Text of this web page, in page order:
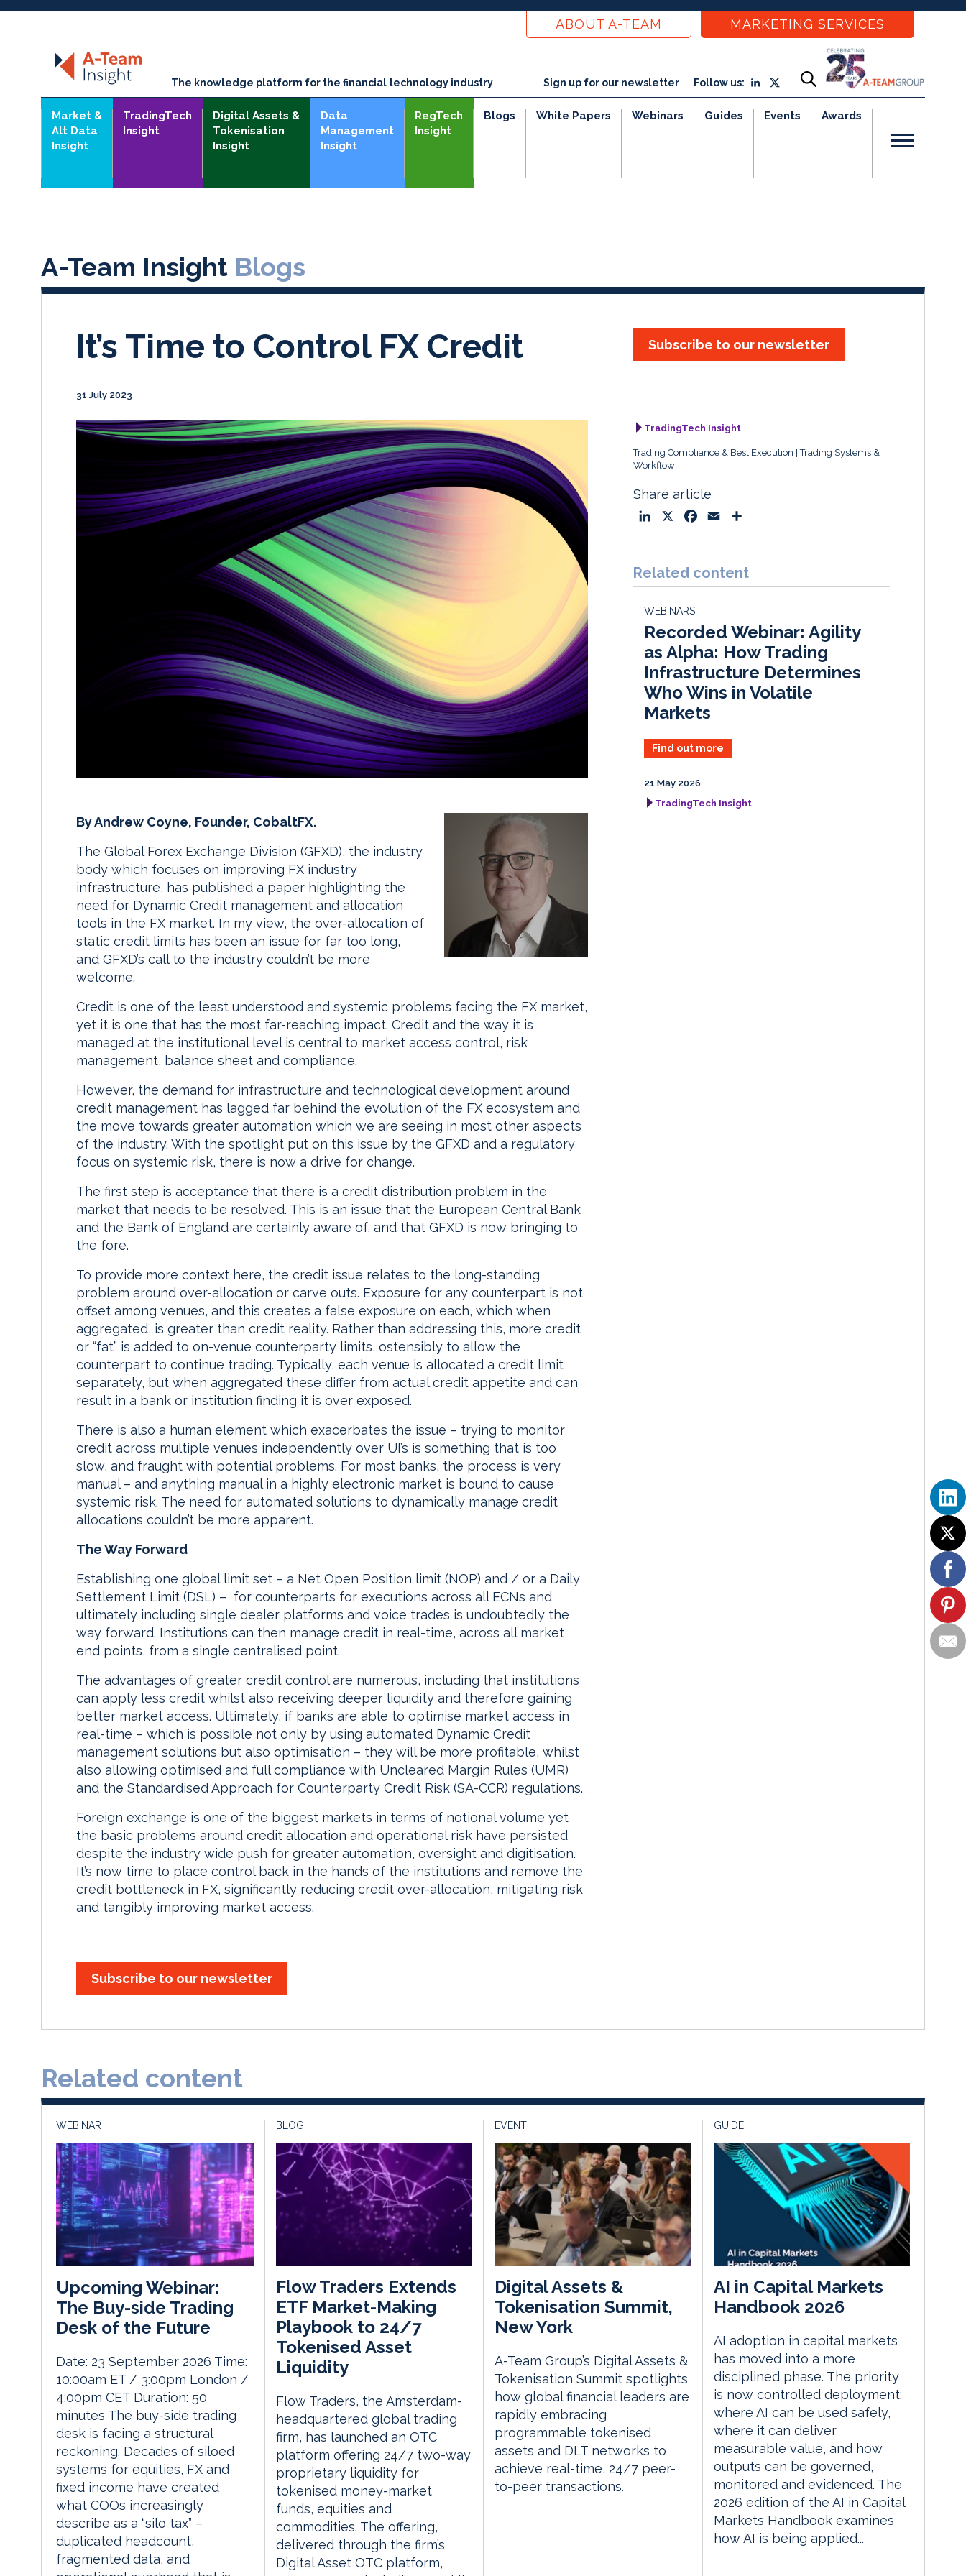
ABOUT A-TEAM MARKETING SERVICES
The knowledge platform for the financial technology industry Sign up for our newsletter Follow us:
Market &
Alt Data
Insight
TradingTech
Insight
Digital Assets &
Tokenisation
Insight
Data
Management
Insight
RegTech
Insight
Blogs White Papers Webinars Guides Events Awards
A-Team Insight Blogs
It’s Time to Control FX Credit
31 July 2023
Subscribe to our newsletter
By Andrew Coyne, Founder, CobaltFX.
The Global Forex Exchange Division (GFXD), the industry
body which focuses on improving FX industry
infrastructure, has published a paper highlighting the
need for Dynamic Credit management and allocation
tools in the FX market. In my view, the over-allocation of
static credit limits has been an issue for far too long,
and GFXD’s call to the industry couldn’t be more
welcome.
Credit is one of the least understood and systemic problems facing the FX market,
yet it is one that has the most far-reaching impact. Credit and the way it is
managed at the institutional level is central to market access control, risk
management, balance sheet and compliance.
However, the demand for infrastructure and technological development around
credit management has lagged far behind the evolution of the FX ecosystem and
the move towards greater automation which we are seeing in most other aspects
of the industry. With the spotlight put on this issue by the GFXD and a regulatory
focus on systemic risk, there is now a drive for change.
The first step is acceptance that there is a credit distribution problem in the
market that needs to be resolved. This is an issue that the European Central Bank
and the Bank of England are certainly aware of, and that GFXD is now bringing to
the fore.
To provide more context here, the credit issue relates to the long-standing
problem around over-allocation or carve outs. Exposure for any counterpart is not
offset among venues, and this creates a false exposure on each, which when
aggregated, is greater than credit reality. Rather than addressing this, more credit
or “fat” is added to on-venue counterparty limits, ostensibly to allow the
counterpart to continue trading. Typically, each venue is allocated a credit limit
separately, but when aggregated these differ from actual credit appetite and can
result in a bank or institution finding it is over exposed.
There is also a human element which exacerbates the issue – trying to monitor
credit across multiple venues independently over UI’s is something that is too
slow, and fraught with potential problems. For most banks, the process is very
manual – and anything manual in a highly electronic market is bound to cause
systemic risk. The need for automated solutions to dynamically manage credit
allocations couldn’t be more apparent.
The Way Forward
Establishing one global limit set – a Net Open Position limit (NOP) and / or a Daily
Settlement Limit (DSL) – for counterparts for executions across all ECNs and
ultimately including single dealer platforms and voice trades is undoubtedly the
way forward. Institutions can then manage credit in real-time, across all market
end points, from a single centralised point.
The advantages of greater credit control are numerous, including that institutions
can apply less credit whilst also receiving deeper liquidity and therefore gaining
better market access. Ultimately, if banks are able to optimise market access in
real-time – which is possible not only by using automated Dynamic Credit
management solutions but also optimisation – they will be more profitable, whilst
also allowing optimised and full compliance with Uncleared Margin Rules (UMR)
and the Standardised Approach for Counterparty Credit Risk (SA-CCR) regulations.
Foreign exchange is one of the biggest markets in terms of notional volume yet
the basic problems around credit allocation and operational risk have persisted
despite the industry wide push for greater automation, oversight and digitisation.
It’s now time to place control back in the hands of the institutions and remove the
credit bottleneck in FX, significantly reducing credit over-allocation, mitigating risk
and tangibly improving market access.
Subscribe to our newsletter
TradingTech Insight
Trading Compliance & Best Execution
Trading Systems &
Workflow
Share article
k
e
I
n
e
b
k
i
l
r
e
Related content
WEBINARS
Recorded Webinar: Agility
as Alpha: How Trading
Infrastructure Determines
Who Wins in Volatile
Markets
Find out more
21 May 2026
TradingTech Insight
Related content
WEBINAR
Upcoming Webinar:
The Buy-side Trading
Desk of the Future
Date: 23 September 2026 Time:
10:00am ET / 3:00pm London /
4:00pm CET Duration: 50
minutes The buy-side trading
desk is facing a structural
reckoning. Decades of siloed
systems for equities, FX and
fixed income have created
what COOs increasingly
describe as a “silo tax” –
duplicated headcount,
fragmented data, and
BLOG
Flow Traders Extends
ETF Market-Making
Playbook to 24/7
Tokenised Asset
Liquidity
Flow Traders, the Amsterdam-
headquartered global trading
firm, has launched an OTC
platform offering 24/7 two-way
proprietary liquidity for
tokenised money-market
funds, equities and
commodities. The offering,
delivered through the firm’s
Digital Asset OTC platform,
EVENT
Digital Assets &
Tokenisation Summit,
New York
A-Team Group’s Digital Assets &
Tokenisation Summit spotlights
how global financial leaders are
rapidly embracing
programmable tokenised
assets and DLT networks to
achieve real-time, 24/7 peer-
to-peer transactions.
GUIDE
AI in Capital Markets
Handbook 2026
AI adoption in capital markets
has moved into a more
disciplined phase. The priority
is now controlled deployment:
where AI can be used safely,
where it can deliver
measurable value, and how
outputs can be governed,
monitored and evidenced. The
2026 edition of the AI in Capital
Markets Handbook examines
how AI is being applied...